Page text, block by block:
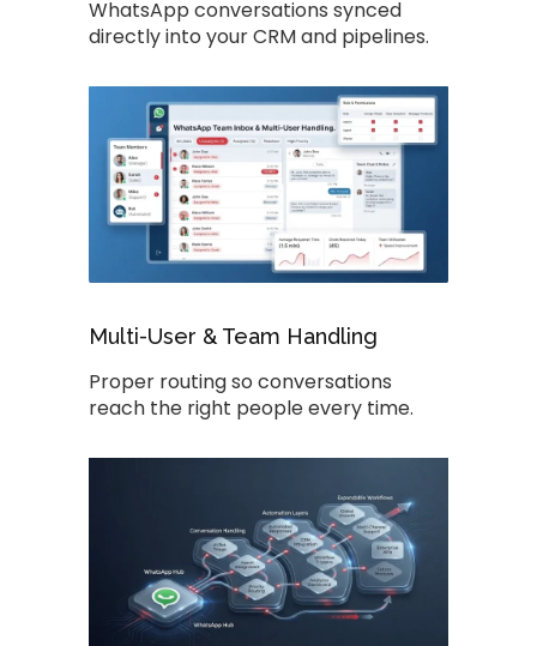
WhatsApp conversations synced
directly into your CRM and pipelines.
Multi-User & Team Handling
Proper routing so conversations
reach the right people every time.